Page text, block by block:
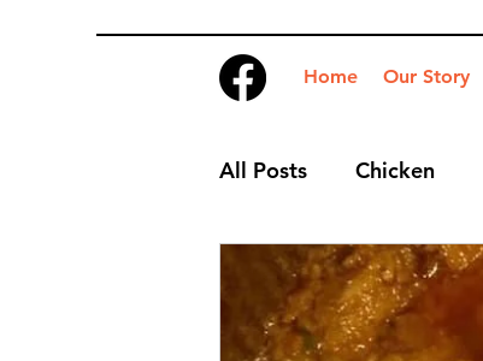
Home Our Story
All Posts Chicken
Desserts Nibbles